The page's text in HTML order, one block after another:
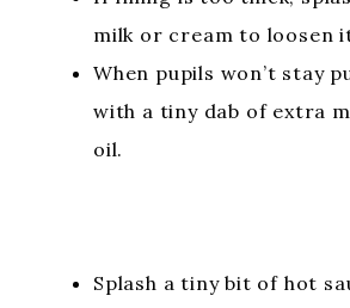
milk or cream to loosen
When pupils won’t stay
with a tiny dab of extra
oil.
Splash a tiny bit of hot